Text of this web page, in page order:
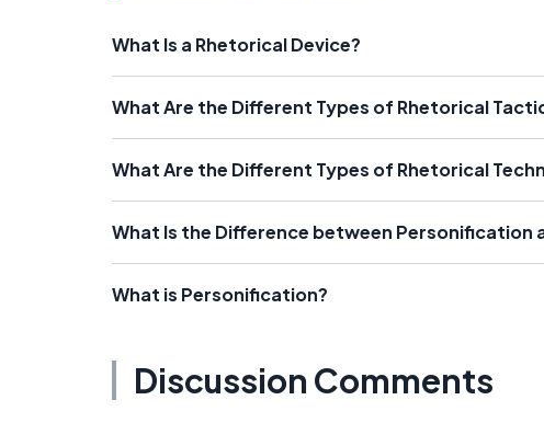
What Is a Rhetorical Device?
What Are the Different Types of Rhetorical
What Are the Different Types of Rhetorical
What Is the Difference between Personification
What is Personification?
Discussion Comments